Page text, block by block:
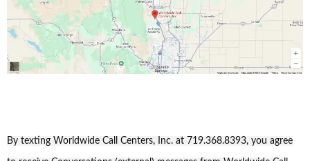
By texting Worldwide Call Centers, Inc. at 719.368.8393, you agree